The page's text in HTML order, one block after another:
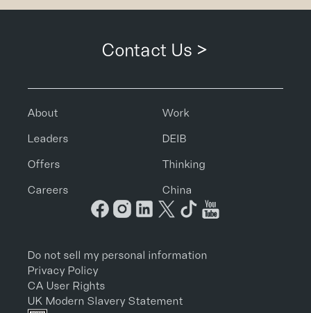
Contact Us >
About Work
Leaders DEIB
Offers Thinking
Careers China
Do not sell my personal information
Privacy Policy
CA User Rights
UK Modern Slavery Statement